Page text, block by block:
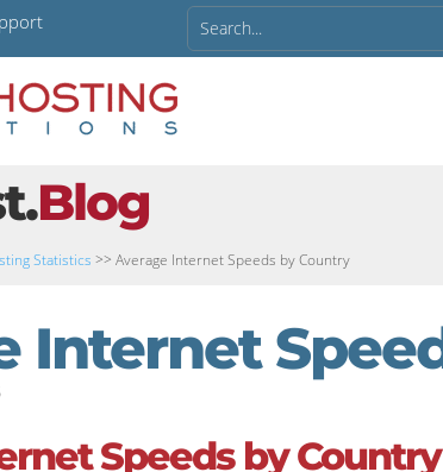
Blog
Statistics >>Average Internet Speeds by Country
Internet
Speeds by Country